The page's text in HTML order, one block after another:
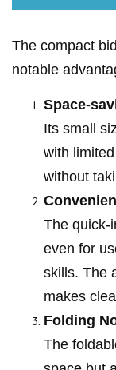
The compact
notable
Space-
Its small
with
without
The quick-
even for
skills. The
makes
Folding
The